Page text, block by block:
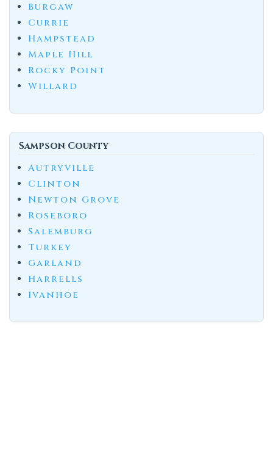
Burgaw
Currie
Hampstead
Maple Hill
Rocky Point
Willard
Sampson County
Autryville
Clinton
Newton Grove
Roseboro
Salemburg
Turkey
Garland
Harrells
Ivanhoe